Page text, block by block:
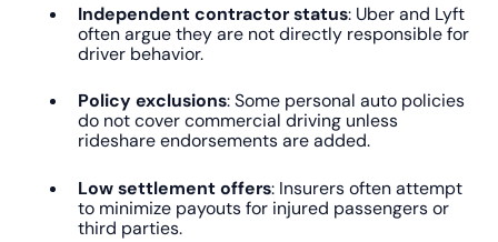
Independent contractor status: Uber and Lyft
often argue they are not directly responsible for
driver behavior.
Policy exclusions: Some personal auto policies
do not cover commercial driving unless
rideshare endorsements are added.
Low settlement offers: Insurers often attempt
to minimize payouts for injured passengers or
third parties.